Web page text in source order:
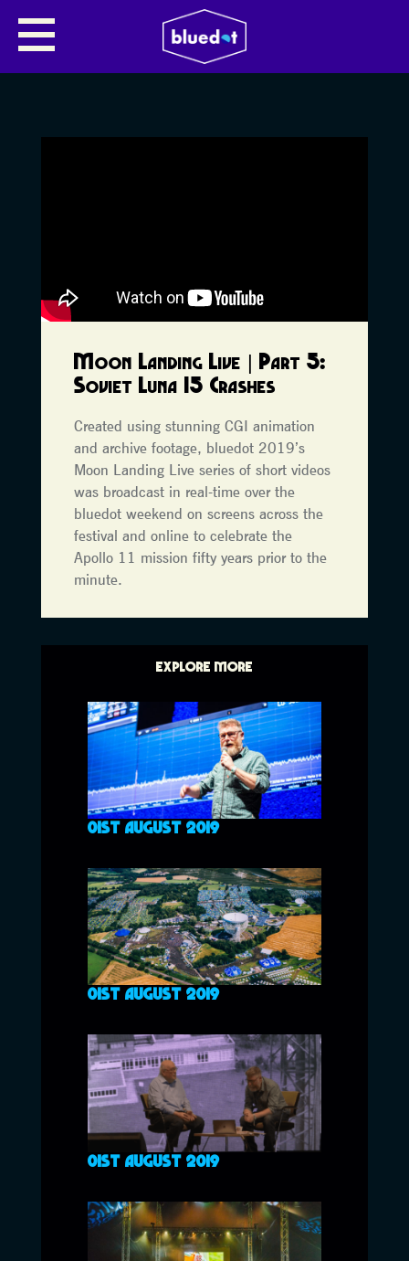
Moon Landing Live | Part 5:
Soviet Luna 15 Crashes
Created using stunning CGI animation
and archive footage, bluedot 2019’s
Moon Landing Live series of short videos
was broadcast in real-time over the
bluedot weekend on screens across the
festival and online to celebrate the
Apollo 11 mission fifty years prior to the
minute.
EXPLORE MORE
01ST AUGUST 2019
01ST AUGUST 2019
01ST AUGUST 2019